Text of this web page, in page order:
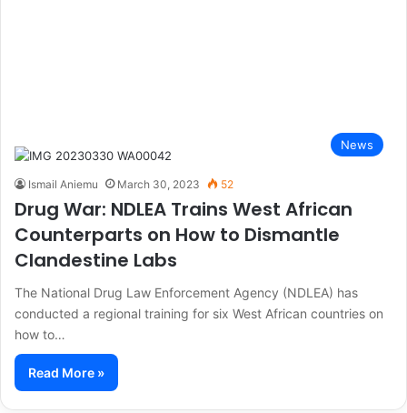
News
Ismail Aniemu March 30, 2023 52
Drug War: NDLEA Trains West African
Counterparts on How to Dismantle
Clandestine Labs
The National Drug Law Enforcement Agency (NDLEA) has
conducted a regional training for six West African countries on
how to…
Read More »